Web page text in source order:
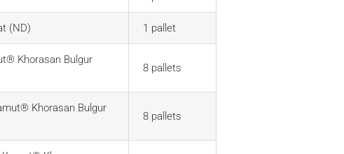
(ND) 1 pallet
Khorasan Bulgur
8 pallets
Khorasan Bulgur
8 pallets